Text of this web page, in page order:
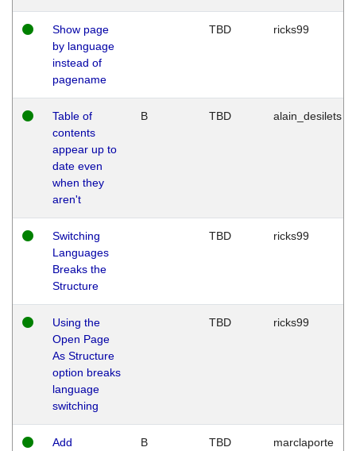
Show page
by language
instead of
pagename
TBD ricks99
Table of
contents
appear up to
date even
when they
aren't
B TBD alain_desilets
Switching
Languages
Breaks the
Structure
TBD ricks99
Using the
Open Page
As Structure
option breaks
language
switching
TBD ricks99
Add
B TBD marclaporte